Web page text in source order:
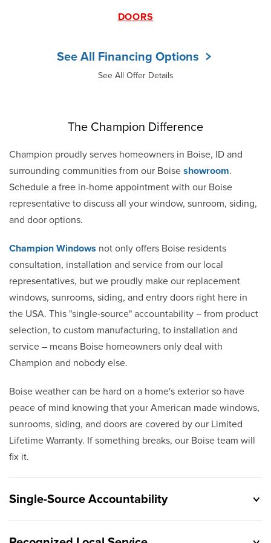
DOORS
See All Financing Options
See All Offer Details
The Champion Difference
Champion proudly serves homeowners in Boise, ID and
surrounding communities from our Boise showroom.
Schedule a free in-home appointment with our Boise
representative to discuss all your window, sunroom, siding,
and door options.
Champion Windows not only offers Boise residents
consultation, installation and service from our local
representatives, but we proudly make our replacement
windows, sunrooms, siding, and entry doors right here in
the USA. This "single-source" accountability – from product
selection, to custom manufacturing, to installation and
service – means Boise homeowners only deal with
Champion and nobody else.
Boise weather can be hard on a home's exterior so have
peace of mind knowing that your American made windows,
sunrooms, siding, and doors are covered by our Limited
Lifetime Warranty. If something breaks, our Boise team will
fix it.
Single-Source Accountability